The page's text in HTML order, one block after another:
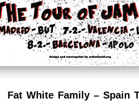
Fat White Family – Spain